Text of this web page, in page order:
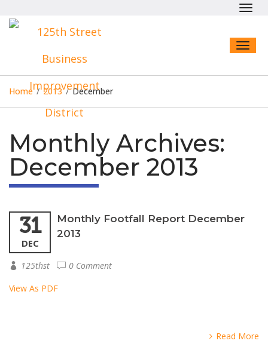
Home / 2013 / December
Monthly Archives:
December 2013
31
DEC
Monthly Footfall Report December
2013
125thst
0 Comment
View As PDF
Read More